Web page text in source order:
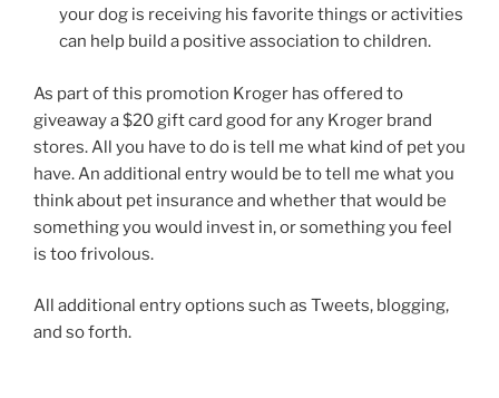
your dog is receiving his favorite things or activities
can help build a positive association to children.
As part of this promotion Kroger has offered to
giveaway a $20 gift card good for any Kroger brand
stores. All you have to do is tell me what kind of pet you
have. An additional entry would be to tell me what you
think about pet insurance and whether that would be
something you would invest in, or something you feel
is too frivolous.
All additional entry options such as Tweets, blogging,
and so forth.